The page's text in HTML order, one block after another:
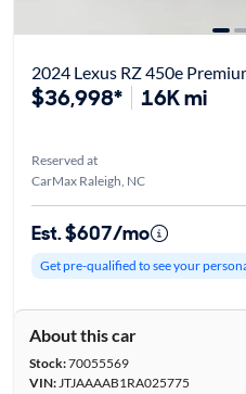
2024 Lexus RZ 450e
$36,998* 16K mi
Reserved at
CarMax Raleigh, NC
Est. $607/mo
Get pre-qualified to see your
About this car
Stock:70055569
VIN:JTJAAAAB1RA025775